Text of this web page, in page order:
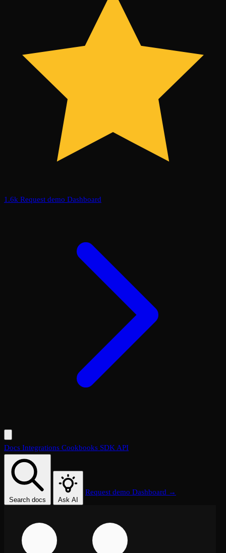
1.6k Request demo Dashboard
Docs Integrations Cookbooks SDKAPI
Search docs Ask AI
Request demo Dashboard →